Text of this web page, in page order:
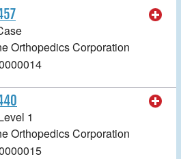
Orthopedics Corporation
1
Orthopedics Corporation